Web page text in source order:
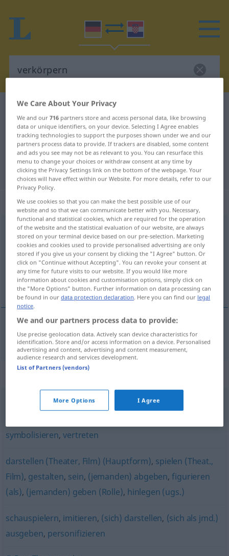
German-Croatian dictionary
German-Croatian translation for
"verkörpern"
"verkörpern" Croatian translation
„verkörpern“
verkörpern
Overview of all translations
(For more details, click/tap on the translation)
utjeloviti
utjeloviti verkörpern
Synonyms for "verkörpern"
repräsentieren,symbolisieren
symbolisieren,vertreten
darstellen (Theater, Film) (Hauptform), spielen (Theat.,
Film), gestalten, sein, (jemanden) abgeben,figurieren
(als), (jemanden) geben (Rolle), hinlegen (ugs.)
schauspielern, imitieren, (sich) darstellen, (sich als jmd.)
ausgeben, personifizieren
We Care About Your Privacy
We and our716 partners store and access personal data, like browsing
data or unique identifiers, on your device. Selecting I Agree enables
tracking technologies to support the purposes shown under we and our
partners process data to provide. If trackers are disabled, some content
and ads you see may not be as relevant to you. You can resurface this
menu to change your choices or withdraw consent at any time by
clicking the Privacy Settings link on the bottom of the webpage. Your
choices will have effect within our Website. For more details, refer to our
Privacy Policy.
We use cookies so that you can make the best possible use of our
website and so that we can communicate better with you. Necessary,
functional and statistical cookies, which are required for the operation
of the website and the statistical evaluation of our website, are always
stored on your terminal device based on our pre-selection. Marketing
cookies and cookies used to provide personalised advertising are only
stored if you give us your consent by clicking the "I Agree" button. Or
click on "Continue without Accepting". You can revoke your consent at
any time for future visits to our website. If you would like more
information about cookies and customisation options, simply click on
the "More Options" button. Further information on data processing can
be found in ourdata protection declaration. Here you can find our legal
notice.
We and our partners process data to provide:
Use precise geolocation data. Actively scan device characteristics for
identification. Store and/or access information on a device. Personalised
advertising and content, advertising and content measurement,
audience research and services development.
List of Partners (vendors)
More Options I Agree